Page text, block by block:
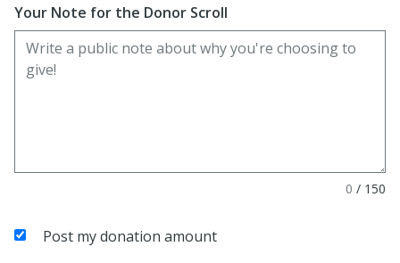
Your Note for the Donor Scroll
0 / 150
Post my donation amount